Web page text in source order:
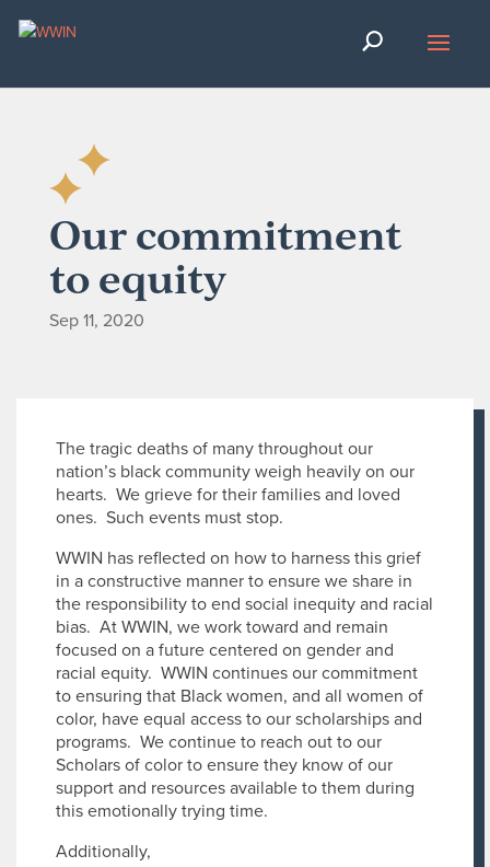
Our commitment
to equity
Sep 11, 2020
The tragic deaths of many throughout our
nation’s black community weigh heavily on our
hearts. We grieve for their families and loved
ones. Such events must stop.
WWIN has reflected on how to harness this grief
in a constructive manner to ensure we share in
the responsibility to end social inequity and racial
bias. At WWIN, we work toward and remain
focused on a future centered on gender and
racial equity. WWIN continues our commitment
to ensuring that Black women, and all women of
color, have equal access to our scholarships and
programs. We continue to reach out to our
Scholars of color to ensure they know of our
support and resources available to them during
this emotionally trying time.
Additionally,